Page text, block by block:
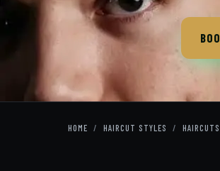
HOME / HAIRCUT STYLES /